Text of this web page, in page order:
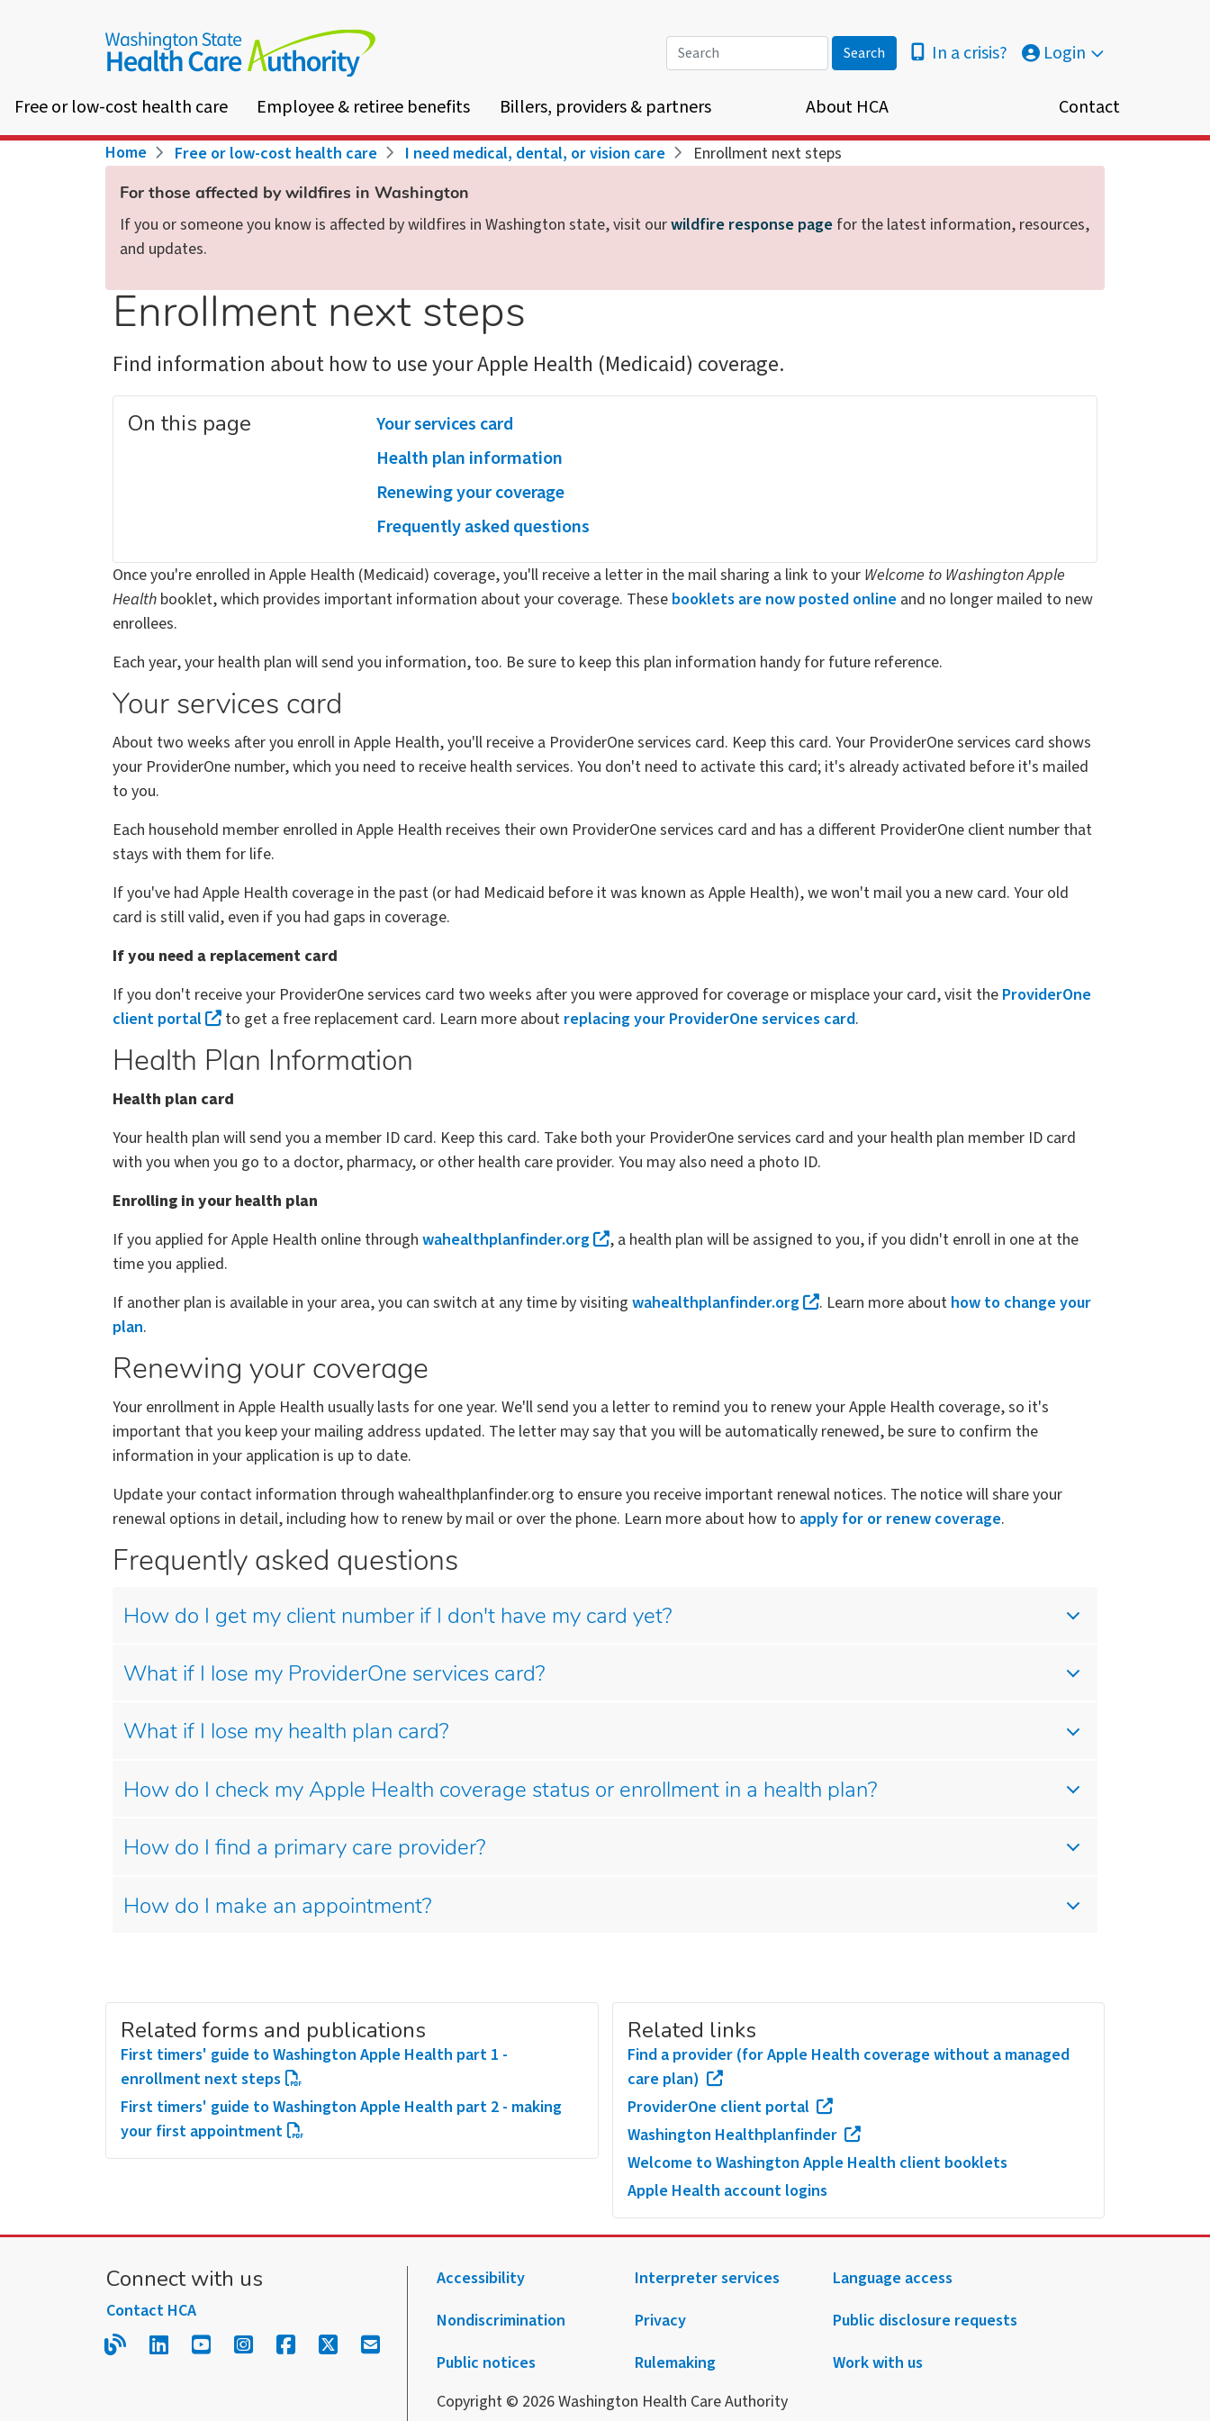
Search In a crisis? Login
Free or low-cost health care Employee & retiree benefits Billers, providers & partners About HCA Contact
Breadcrumb
Home Free or low-cost health care I need medical, dental, or vision care Enrollment next steps
For those affected by wildfires in Washington
If you or someone you know is affected by wildfires in Washington state, visit ourwildfire response page for the latest information, resources,
and updates.
Enrollment next steps
Find information about how to use your Apple Health (Medicaid) coverage.
On this page
Your services card
Health plan information
Renewing your coverage
Frequently asked questions
Once you're enrolled in Apple Health (Medicaid) coverage, you'll receive a letter in the mail sharing a link to your Welcome to Washington Apple
Health booklet, which provides important information about your coverage. These booklets are now posted online and no longer mailed to new
enrollees.
Each year, your health plan will send you information, too. Be sure to keep this plan information handy for future reference.
Your services card
About two weeks after you enroll in Apple Health, you'll receive a ProviderOne services card. Keep this card. Your ProviderOne services card shows
your ProviderOne number, which you need to receive health services. You don't need to activate this card; it's already activated before it's mailed
to you.
Each household member enrolled in Apple Health receives their own ProviderOne services card and has a different ProviderOne client number that
stays with them for life.
If you've had Apple Health coverage in the past (or had Medicaid before it was known as Apple Health), we won't mail you a new card. Your old
card is still valid, even if you had gaps in coverage.
If you need a replacement card
If you don't receive your ProviderOne services card two weeks after you were approved for coverage or misplace your card, visit the ProviderOne
client portal
to get a free replacement card. Learn more about replacing your ProviderOne services card.
Health Plan Information
Health plan card
Your health plan will send you a member ID card. Keep this card. Take both your ProviderOne services card and your health plan member ID card
with you when you go to a doctor, pharmacy, or other health care provider. You may also need a photo ID.
Enrolling in your health plan
If you applied for Apple Health online through wahealthplanfinder.org
, a health plan will be assigned to you, if you didn't enroll in one at the
time you applied.
If another plan is available in your area, you can switch at any time by visiting wahealthplanfinder.org . Learn more about how to change your
plan.
Renewing your coverage
Your enrollment in Apple Health usually lasts for one year. We'll send you a letter to remind you to renew your Apple Health coverage, so it's
important that you keep your mailing address updated. The letter may say that you will be automatically renewed, be sure to confirm the
information in your application is up to date.
Update your contact information through wahealthplanfinder.org to ensure you receive important renewal notices. The notice will share your
renewal options in detail, including how to renew by mail or over the phone. Learn more about how to apply for or renew coverage.
Frequently asked questions
How do I get my client number if I don't have my card yet?
What if I lose my ProviderOne services card?
What if I lose my health plan card?
How do I check my Apple Health coverage status or enrollment in a health plan?
How do I find a primary care provider?
How do I make an appointment?
Related forms and publications
First timers' guide to Washington Apple Health part 1 -
enrollment next steps
First timers' guide to Washington Apple Health part 2 - making
your first appointment
Related links
Find a provider (for Apple Health coverage without a managed
care plan)
ProviderOne client portal
Washington Healthplanfinder
Welcome to Washington Apple Health client booklets
Apple Health account logins
Connect with us
Contact HCA
Read our blog.
Follow us on LinkedIn.
Follow us on YouTube.
Follow us on Instagram.
Follow us on Facebook.
Follow us on X.
Sign up to receive notification from HCA.
Accessibility Interpreter services
Language access
Nondiscrimination
Privacy
Public disclosure requests
Public notices
Rulemaking
Work with us
Copyright © 2026 Washington Health Care Authority